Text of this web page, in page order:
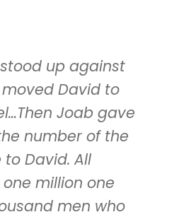
up against
David to
Joab gave
number of the
David. All
one million one
men who